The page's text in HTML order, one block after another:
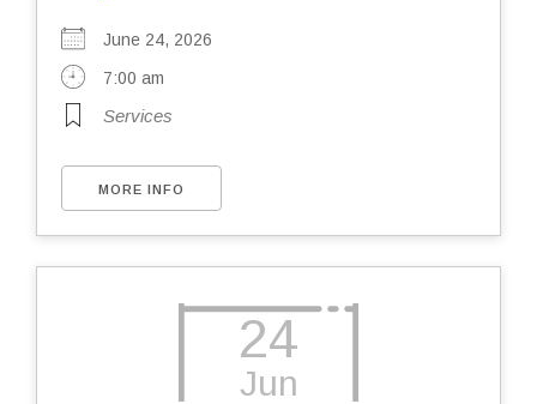
June 24, 2026
7:00 am
Services
MORE INFO
24
Jun